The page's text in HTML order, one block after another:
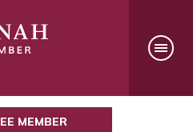
MEMBER